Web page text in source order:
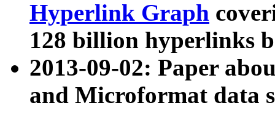
Hyperlink Graph
128 billion hyperlinks
2013-09-02: Paper
and Microformat data